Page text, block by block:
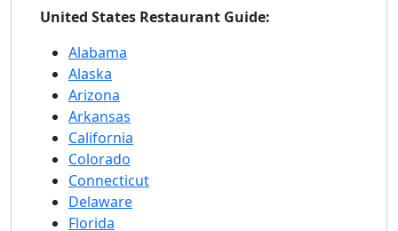
United States Restaurant Guide:
Alabama
Alaska
Arizona
Arkansas
California
Colorado
Connecticut
Delaware
Florida